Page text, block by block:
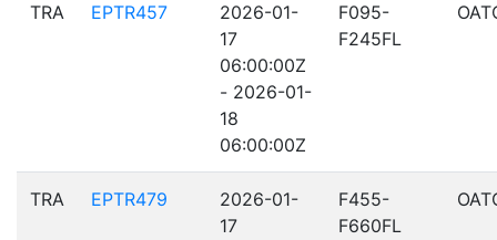
TRA EPTR457
2026-01-
17
06:00:00Z
- 2026-01-
18
06:00:00Z
F095-
F245FL
TRA EPTR479
2026-01-
17
F455-
F660FL